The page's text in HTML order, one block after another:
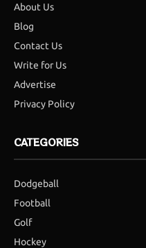
About Us
Blog
Contact Us
Write for Us
Advertise
Privacy Policy
CATEGORIES
Dodgeball
Football
Golf
Hockey